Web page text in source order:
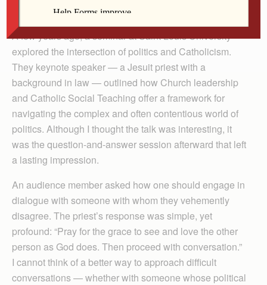
discussion in our world today.
A few years ago, a seminar at Saint Louis University
explored the intersection of politics and Catholicism.
They keynote speaker — a Jesuit priest with a
background in law — outlined how Church leadership
and Catholic Social Teaching offer a framework for
navigating the complex and often contentious world of
politics. Although I thought the talk was interesting, it
was the question-and-answer session afterward that left
a lasting impression.
An audience member asked how one should engage in
dialogue with someone with whom they vehemently
disagree. The priest’s response was simple, yet
profound: “Pray for the grace to see and love the other
person as God does. Then proceed with conversation.”
I cannot think of a better way to approach difficult
conversations — whether with someone whose political